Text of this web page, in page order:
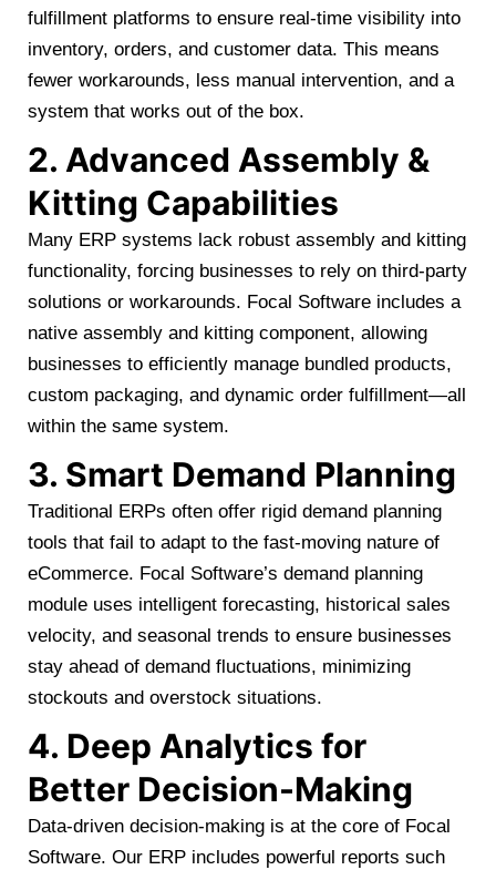
fulfillment platforms to ensure real-time visibility into
inventory, orders, and customer data. This means
fewer workarounds, less manual intervention, and a
system that works out of the box.
2. Advanced Assembly &
Kitting Capabilities
Many ERP systems lack robust assembly and kitting
functionality, forcing businesses to rely on third-party
solutions or workarounds. Focal Software includes a
native assembly and kitting component, allowing
businesses to efficiently manage bundled products,
custom packaging, and dynamic order fulfillment—all
within the same system.
3. Smart Demand Planning
Traditional ERPs often offer rigid demand planning
tools that fail to adapt to the fast-moving nature of
eCommerce. Focal Software’s demand planning
module uses intelligent forecasting, historical sales
velocity, and seasonal trends to ensure businesses
stay ahead of demand fluctuations, minimizing
stockouts and overstock situations.
4. Deep Analytics for
Better Decision-Making
Data-driven decision-making is at the core of Focal
Software. Our ERP includes powerful reports such